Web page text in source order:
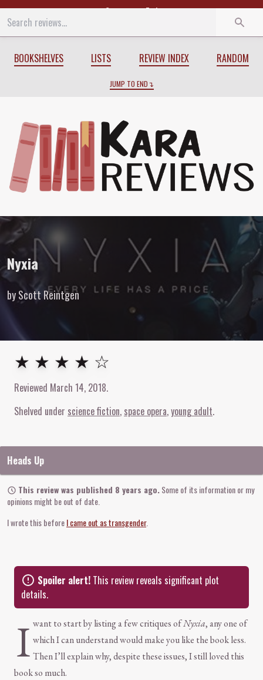
Start End
BOOKSHELVES LISTS REVIEW INDEX RANDOM
JUMP TO END
Review of
Nyxia
by Scott Reintgen
4out of 5stars
★ ★ ★ ★ ☆
Reviewed March 14, 2018.
Shelved under science fiction space opera young adult
Heads Up
This review was published 8 years ago.Some of its information or my
opinions might be out of date.
I wrote this beforeI came out as transgender.
Spoiler alert! This review reveals significant plot
details.
I want to start by listing a few critiques ofNyxia, any one of
which I can understand would make you like the book less.
Then I’ll explain why, despite these issues, I still loved this
book so much.